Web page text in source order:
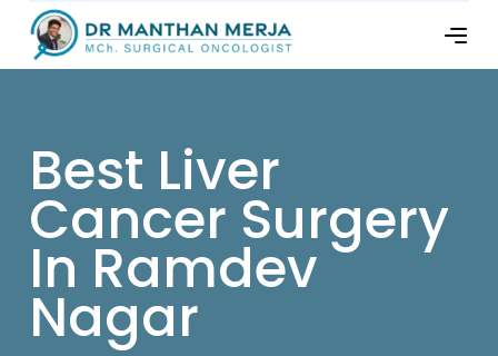
Best Liver
Cancer Surgery
In Ramdev
Nagar